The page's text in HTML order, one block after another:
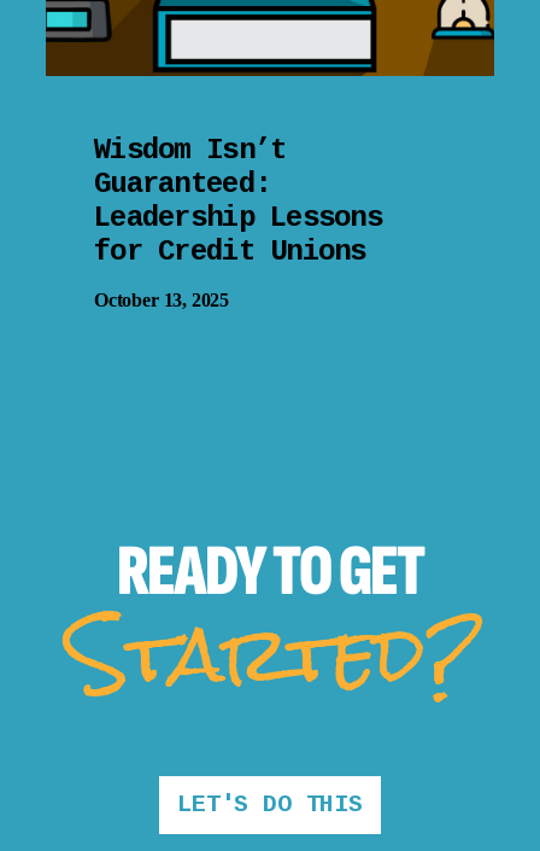
Wisdom Isn’t
Guaranteed:
Leadership Lessons
for Credit Unions
October 13, 2025
READY TOGET
Started?
LET'S DO THIS